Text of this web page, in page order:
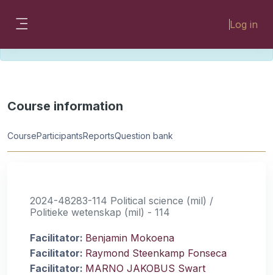
Log in
Please look for missing modules on the
Course information
CourseParticipantsReportsQuestion bank
2024-48283-114 Political science (mil) /
Politieke wetenskap (mil) - 114
Facilitator: Benjamin Mokoena
Facilitator: Raymond Steenkamp Fonseca
Facilitator: MARNO JAKOBUS Swart